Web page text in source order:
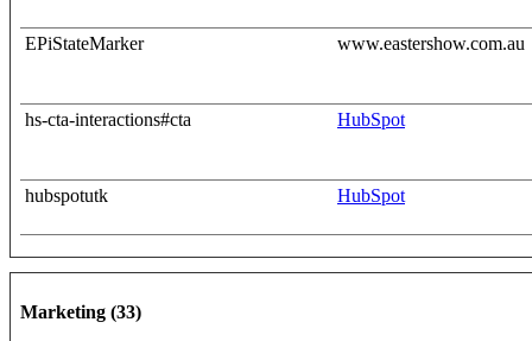
EPiStateMarker www.eastershow.com.au
hs-cta-interactions#cta HubSpot
hubspotutk HubSpot
Marketing (33)